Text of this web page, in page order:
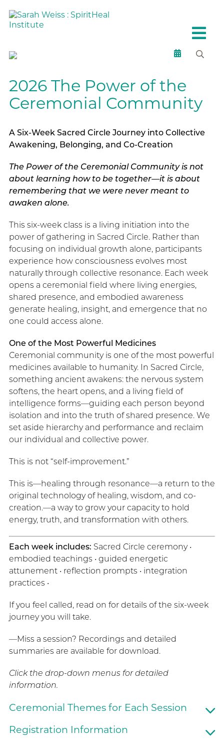
2026 The Power of the
Ceremonial Community
A Six-Week Sacred Circle Journey into Collective
Awakening, Belonging, and Co-Creation
The Power of the Ceremonial Community is not
about learning how to be together—it is about
remembering that we were never meant to
awaken alone.
This six-week class is a living initiation into the
power of gathering in Sacred Circle. Rather than
focusing on individual growth alone, participants
experience how consciousness evolves most
naturally through collective resonance. Each week
opens a ceremonial field where living energies,
shared presence, and embodied awareness
generate healing, insight, and emergence that no
one could access alone.
One of the Most Powerful Medicines
Ceremonial community is one of the most powerful
medicines available to humanity. In Sacred Circle,
something ancient awakens: the nervous system
softens, the heart opens, and a living field of
intelligence forms—guiding each person beyond
isolation and into the truth of shared presence. We
set aside hierarchy and performance and reclaim
our individual and collective power.
This is not “self-improvement.”
This is—healing through resonance—a return to the
original technology of healing, wisdom, and co-
creation.—a way to grow your capacity to hold
energy, truth, and transformation with others.
Each week includes: Sacred Circle ceremony •
embodied teachings • guided energetic
attunement • reflection prompts • integration
practices •
If you feel called, read on for details of the six-week
journey you will take.
—Miss a session? Recordings and detailed
summaries are available for download.
Click the drop-down menus for detailed
information.
Ceremonial Themes for Each Session
Registration Information